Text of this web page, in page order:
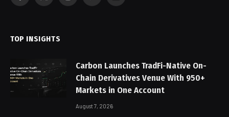
TOP INSIGHTS
Carbon Launches TradFi-Native On-
Chain Derivatives Venue With 950+
Markets in One Account
August 7, 2026